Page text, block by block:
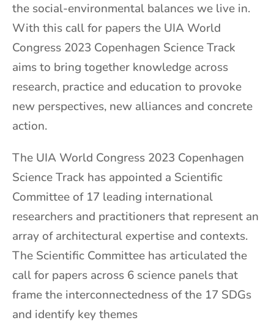
the social-environmental balances we live in.
With this call for papers the UIA World
Congress 2023 Copenhagen Science Track
aims to bring together knowledge across
research, practice and education to provoke
new perspectives, new alliances and concrete
action.
The UIA World Congress 2023 Copenhagen
Science Track has appointed a Scientific
Committee of 17 leading international
researchers and practitioners that represent an
array of architectural expertise and contexts.
The Scientific Committee has articulated the
call for papers across 6 science panels that
frame the interconnectedness of the 17 SDGs
and identify key themes